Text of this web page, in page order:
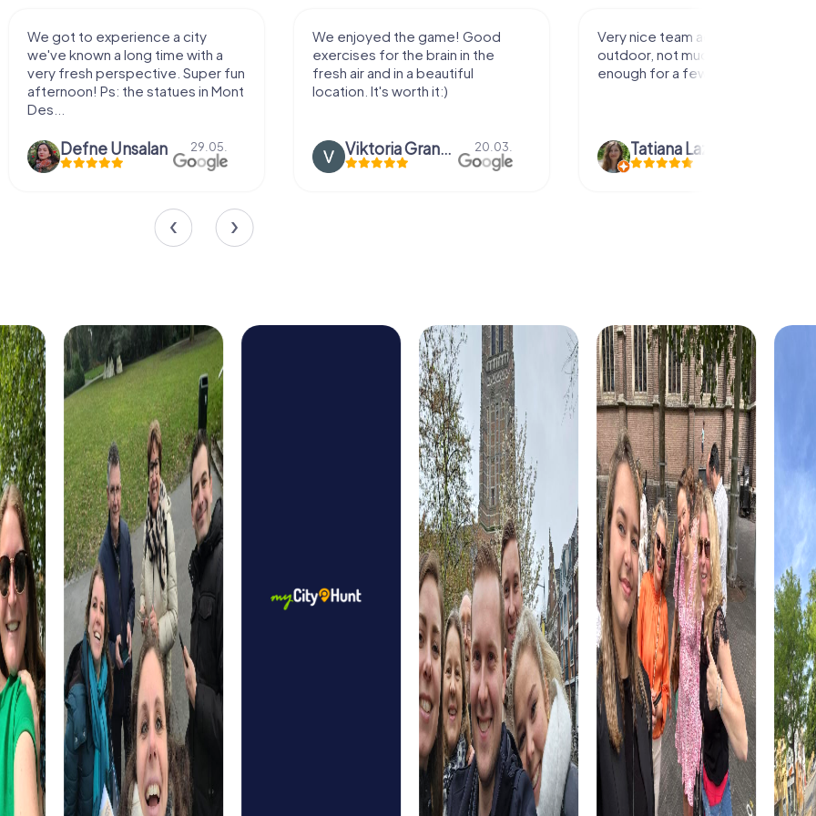
We enjoyed the game! Good
exercises for the brain in the
fresh air and in a beautiful
location. It's worth it:)
Viktoria Granovska 20.03.
Very nice team activity for
outdoor, not much walking but just
enough for a few hours off.
Tatiana Lazari 04.10.
It was great experience that I had
along side my family! Thank you!
Andreea Mariuta